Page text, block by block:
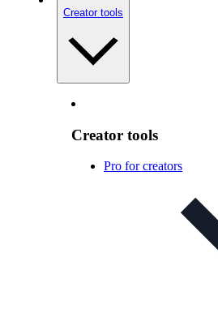
Creator tools
Creator tools
Pro for creators